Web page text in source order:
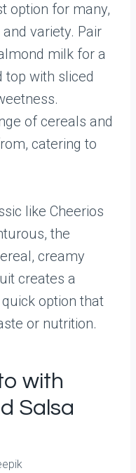
option for many,
variety. Pair
milk for a
top with sliced
of cereals and
catering to
like Cheerios
the
creamy
creates a
option that
or nutrition.
with
Salsa